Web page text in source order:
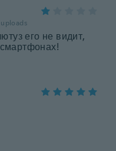
uploads
его не видит,